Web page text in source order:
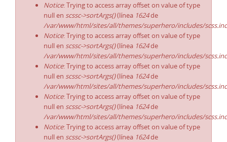
Notice: Trying to access array offset on value of type
null en scssc->sortArgs()(línea 1624de
/var/www/html/sites/all/themes/superhero/includes/
Notice: Trying to access array offset on value of type
null en scssc->sortArgs()(línea 1624de
/var/www/html/sites/all/themes/superhero/includes/
Notice: Trying to access array offset on value of type
null en scssc->sortArgs()(línea 1624de
/var/www/html/sites/all/themes/superhero/includes/
Notice: Trying to access array offset on value of type
null en scssc->sortArgs()(línea 1624de
/var/www/html/sites/all/themes/superhero/includes/
Notice: Trying to access array offset on value of type
null en scssc->sortArgs()(línea 1624de